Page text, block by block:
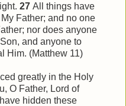
27 All things have
Father; and no one
nor does anyone
and anyone to
Him. (Matthew 11)
greatly in the Holy
O Father, Lord of
hidden these